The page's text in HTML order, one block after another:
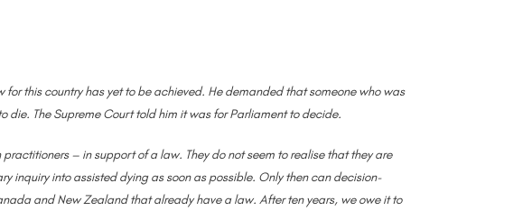
for this country has yet to be achieved. He demanded that someone who was
The Supreme Court told him it was for Parliament to decide.
– in support of a law. They do not seem to realise that they are
inquiry into assisted dying as soon as possible. Only then can decision-
and New Zealand that already have a law. After ten years, we owe it to